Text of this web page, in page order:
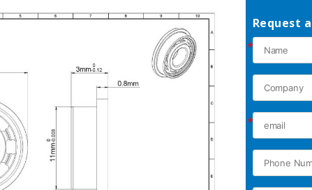
Request
*
*